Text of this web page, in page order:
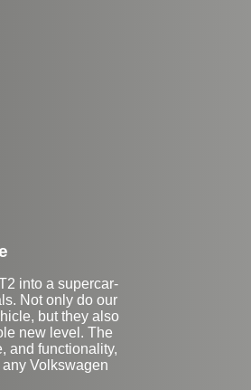
into a supercar-
Not only do our
but they also
new level. The
and functionality,
Volkswagen